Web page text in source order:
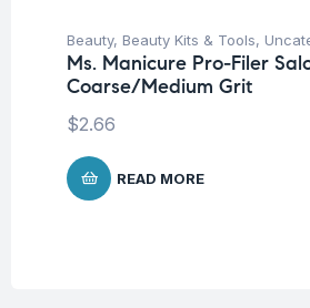
Beauty, Beauty Kits & Tools,
Ms. Manicure Pro-Filer
Coarse/Medium Grit
$2.66
READ MORE